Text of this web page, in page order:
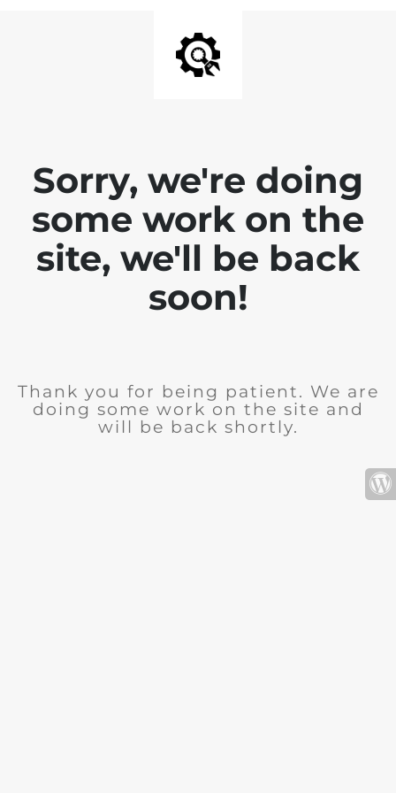
Sorry, we're doing
some work on the
site, we'll be back
soon!
Thank you for being patient. We are
doing some work on the site and
will be back shortly.